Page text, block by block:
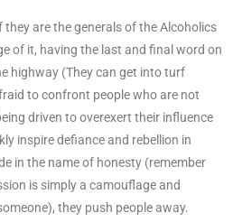
they are the generals of the Alcoholics
of it, having the last and final word on
highway (They can get into turf
to confront people who are not
driven to overexert their influence
inspire defiance and rebellion in
in the name of honesty (remember
is simply a camouflage and
they push people away.